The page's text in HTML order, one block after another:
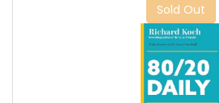
Sold Out